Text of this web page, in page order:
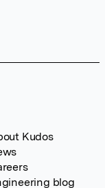
Kudos
blog